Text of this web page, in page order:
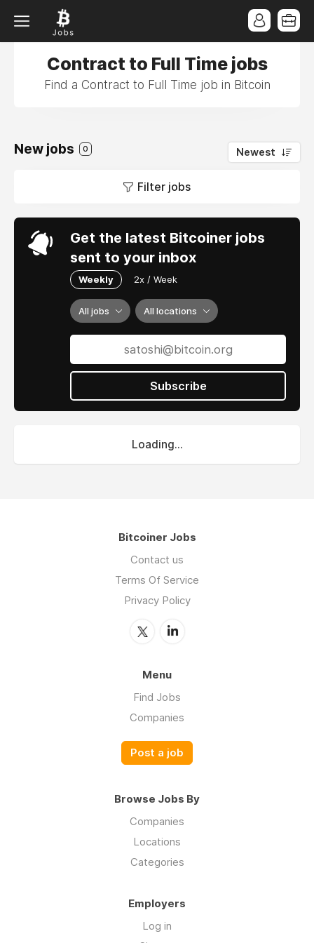
Contract to Full Time jobs
Find a Contract to Full Time job in Bitcoin
New jobs 0 Newest
Filter jobs
Get the latest Bitcoiner jobs
sent to your inbox
Weekly 2x / Week
All jobs All locations
Subscribe
Loading...
Bitcoiner Jobs
Contact us
Terms Of Service
Privacy Policy
Menu
Find Jobs
Companies
Post a job
Browse Jobs By
Companies
Locations
Categories
Employers
Log in